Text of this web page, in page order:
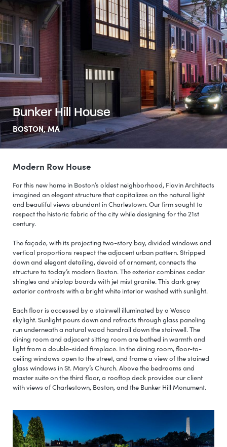
Bunker Hill House
BOSTON, MA
Modern Row House
For this new home in Boston’s oldest neighborhood, Flavin Architects
imagined an elegant structure that capitalizes on the natural light
and beautiful views abundant in Charlestown. Our firm sought to
respect the historic fabric of the city while designing for the 21st
century.
The façade, with its projecting two-story bay, divided windows and
vertical proportions respect the adjacent urban pattern. Stripped
down and elegant detailing, devoid of ornament, connects the
structure to today’s modern Boston. The exterior combines cedar
shingles and shiplap boards with jet mist granite. This dark grey
exterior contrasts with a bright white interior washed with sunlight.
Each floor is accessed by a stairwell illuminated by a Wasco
skylight. Sunlight pours down and refracts through glass paneling
run underneath a natural wood handrail down the stairwell. The
dining room and adjacent sitting room are bathed in warmth and
light from a double-sided fireplace. In the dining room, floor-to-
ceiling windows open to the street, and frame a view of the stained
glass windows in St. Mary’s Church. Above the bedrooms and
master suite on the third floor, a rooftop deck provides our client
with views of Charlestown, Boston, and the Bunker Hill Monument.